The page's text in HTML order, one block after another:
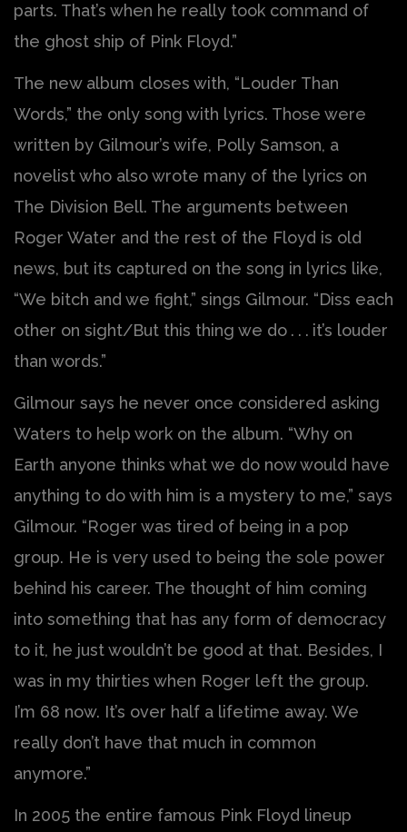
parts. That’s when he really took command of
the ghost ship of Pink Floyd.”
The new album closes with, “Louder Than
Words,” the only song with lyrics. Those were
written by Gilmour’s wife, Polly Samson, a
novelist who also wrote many of the lyrics on
The Division Bell. The arguments between
Roger Water and the rest of the Floyd is old
news, but its captured on the song in lyrics like,
“We bitch and we fight,” sings Gilmour. “Diss each
other on sight/But this thing we do . . . it’s louder
than words.”
Gilmour says he never once considered asking
Waters to help work on the album. “Why on
Earth anyone thinks what we do now would have
anything to do with him is a mystery to me,” says
Gilmour. “Roger was tired of being in a pop
group. He is very used to being the sole power
behind his career. The thought of him coming
into something that has any form of democracy
to it, he just wouldn’t be good at that. Besides, I
was in my thirties when Roger left the group.
I’m 68 now. It’s over half a lifetime away. We
really don’t have that much in common
anymore.”
In 2005 the entire famous Pink Floyd lineup